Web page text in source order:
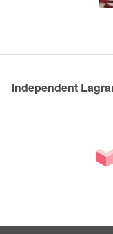
Independent